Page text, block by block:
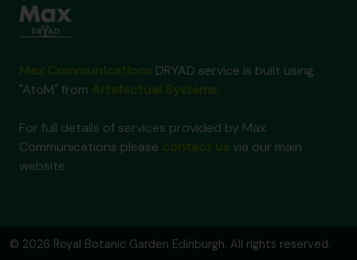
DRYAD service is built using
"AtoM" from
.
For full details of services provided by Max
Communications please
via our main
website.
© 2026 Royal Botanic Garden Edinburgh. All rights reserved.